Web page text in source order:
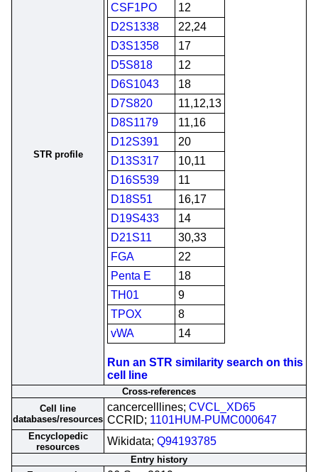
STR profile
CSF1PO
12
D2S1338
22,24
D3S1358
17
D5S818
12
D6S1043
18
D7S820
11,12,13
D8S1179
11,16
D12S391
20
D13S317
10,11
D16S539
11
D18S51
16,17
D19S433
14
D21S11
30,33
FGA
22
Penta E
18
TH01
9
TPOX
8
vWA
14
Run an STR similarity search on this
cell line
Cross-references
Cell line
databases/resources
cancercelllines; CVCL_XD65
CCRID; 1101HUM-PUMC000647
Encyclopedic
resources
Wikidata; Q94193785
Entry history